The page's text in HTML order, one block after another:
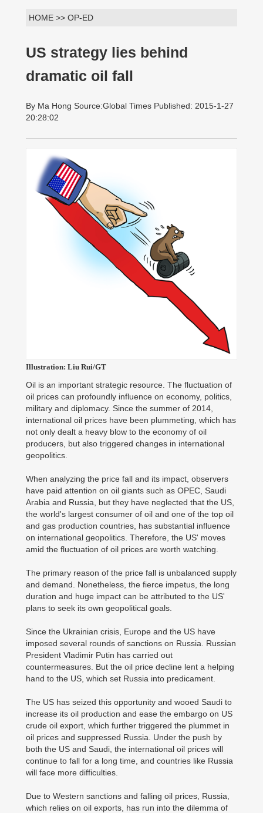
HOME >> OP-ED
US strategy lies behind
dramatic oil fall
By Ma Hong Source:Global Times Published: 2015-1-27
20:28:02
Illustration: Liu Rui/GT
Oil is an important strategic resource. The fluctuation of
oil prices can profoundly influence on economy, politics,
military and diplomacy. Since the summer of 2014,
international oil prices have been plummeting, which has
not only dealt a heavy blow to the economy of oil
producers, but also triggered changes in international
geopolitics.
When analyzing the price fall and its impact, observers
have paid attention on oil giants such as OPEC, Saudi
Arabia and Russia, but they have neglected that the US,
the world's largest consumer of oil and one of the top oil
and gas production countries, has substantial influence
on international geopolitics. Therefore, the US' moves
amid the fluctuation of oil prices are worth watching.
The primary reason of the price fall is unbalanced supply
and demand. Nonetheless, the fierce impetus, the long
duration and huge impact can be attributed to the US'
plans to seek its own geopolitical goals.
Since the Ukrainian crisis, Europe and the US have
imposed several rounds of sanctions on Russia. Russian
President Vladimir Putin has carried out
countermeasures. But the oil price decline lent a helping
hand to the US, which set Russia into predicament.
The US has seized this opportunity and wooed Saudi to
increase its oil production and ease the embargo on US
crude oil export, which further triggered the plummet in
oil prices and suppressed Russia. Under the push by
both the US and Saudi, the international oil prices will
continue to fall for a long time, and countries like Russia
will face more difficulties.
Due to Western sanctions and falling oil prices, Russia,
which relies on oil exports, has run into the dilemma of